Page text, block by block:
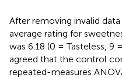
After removing invalid
average rating for
was 6.18 (0 = Tasteless, 9
agreed that the control
repeated-measures